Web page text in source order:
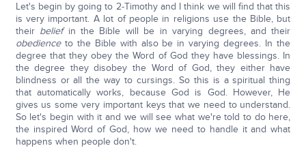
Let's begin by going to 2-Timothy and I think we will find that this
is very important. A lot of people in religions use the Bible, but
their beliefin the Bible will be in varying degrees, and their
obedienceto the Bible with also be in varying degrees. In the
degree that they obey the Word of God they have blessings. In
the degree they disobey the Word of God, they either have
blindness or all the way to cursings. So this is a spiritual thing
that automatically works, because God is God. However, He
gives us some very important keys that we need to understand.
So let's begin with it and we will see what we're told to do here,
the inspired Word of God, how we need to handle it and what
happens when people don't.